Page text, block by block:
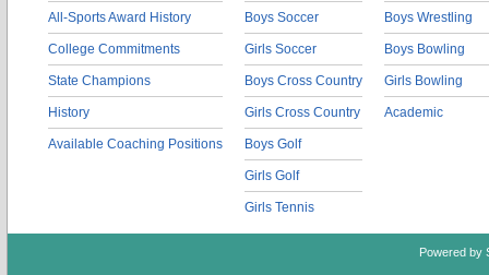
All-Sports Award History
College Commitments
State Champions
History
Available Coaching Positions
Boys Soccer
Girls Soccer
Boys Cross Country
Girls Cross Country
Boys Golf
Girls Golf
Girls Tennis
Boys Wrestling
Boys Bowling
Girls Bowling
Academic
Powered by